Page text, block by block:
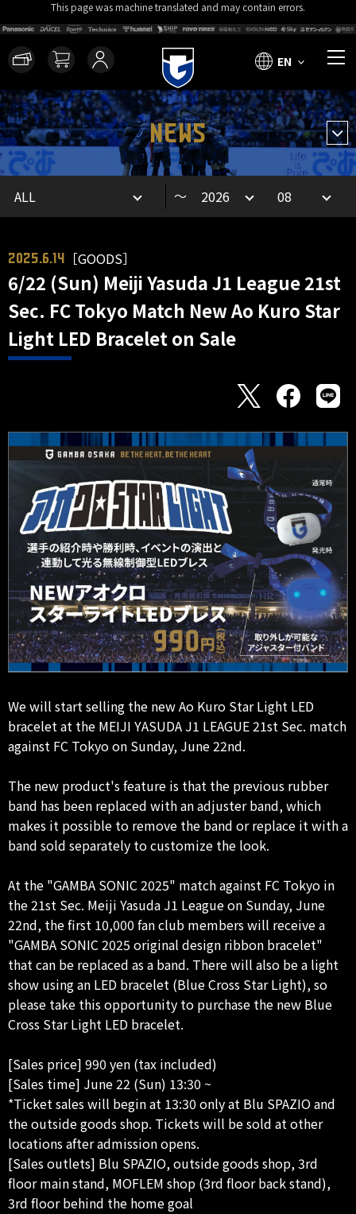
This page was machine translated and may contain errors.
EN
NEWS
～
2025.6.14 ［GOODS］
6/22 (Sun) Meiji Yasuda J1 League 21st
Sec. FC Tokyo Match New Ao Kuro Star
Light LED Bracelet on Sale
We will start selling the new Ao Kuro Star Light LED
bracelet at the MEIJI YASUDA J1 LEAGUE 21st Sec. match
against FC Tokyo on Sunday, June 22nd.
The new product's feature is that the previous rubber
band has been replaced with an adjuster band, which
makes it possible to remove the band or replace it with a
band sold separately to customize the look.
At the "GAMBA SONIC 2025" match against FC Tokyo in
the 21st Sec. Meiji Yasuda J1 League on Sunday, June
22nd, the first 10,000 fan club members will receive a
"GAMBA SONIC 2025 original design ribbon bracelet"
that can be replaced as a band. There will also be a light
show using an LED bracelet (Blue Cross Star Light), so
please take this opportunity to purchase the new Blue
Cross Star Light LED bracelet.
[Sales price] 990 yen (tax included)
[Sales time] June 22 (Sun) 13:30 ~
*Ticket sales will begin at 13:30 only at Blu SPAZIO and
the outside goods shop. Tickets will be sold at other
locations after admission opens.
[Sales outlets] Blu SPAZIO, outside goods shop, 3rd
floor main stand, MOFLEM shop (3rd floor back stand),
3rd floor behind the home goal